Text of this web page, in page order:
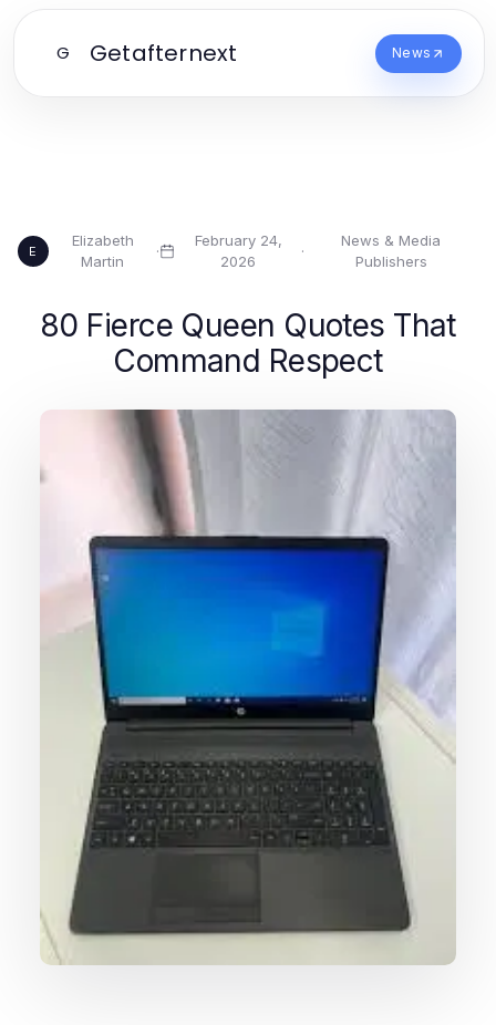
G Getafternext News
E
Elizabeth
Martin
·
February 24,
2026
·
News & Media
Publishers
80 Fierce Queen Quotes That
Command Respect